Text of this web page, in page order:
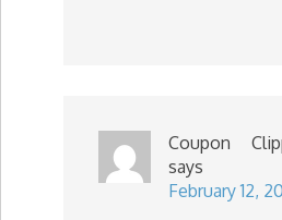
Coupon
says
February 12,